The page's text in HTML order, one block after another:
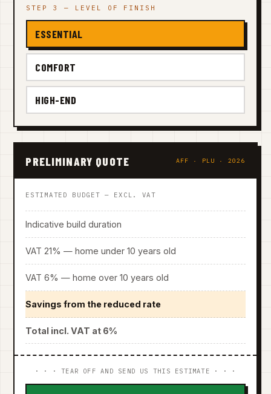
STEP 3 — LEVEL OF FINISH
ESSENTIAL
COMFORT
HIGH-END
PRELIMINARY QUOTE AFF · PLU · 2026
ESTIMATED BUDGET — EXCL. VAT
Indicative build duration
VAT 21% — home under 10 years old
VAT 6% — home over 10 years old
Savings from the reduced rate
Total incl. VAT at 6%
· · · TEAR OFF AND SEND US THIS ESTIMATE · · ·